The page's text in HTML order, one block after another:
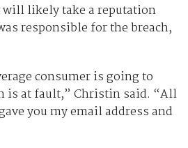
will likely take a reputation
responsible for the breach,
consumer is going to
is at fault,” Christin said. “All
you my email address and